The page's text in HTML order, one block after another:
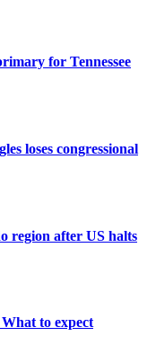
for Tennessee
loses congressional
region after US halts
to expect